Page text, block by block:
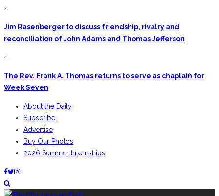
3.
Jim Rasenberger to discuss friendship, rivalry and
reconciliation of John Adams and Thomas Jefferson
4.
The Rev. Frank A. Thomas returns to serve as chaplain for
Week Seven
About the Daily
Subscribe
Advertise
Buy Our Photos
2026 Summer Internships